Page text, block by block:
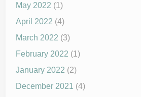
May 2022 (1)
April 2022 (4)
March 2022 (3)
February 2022 (1)
January 2022 (2)
December 2021 (4)